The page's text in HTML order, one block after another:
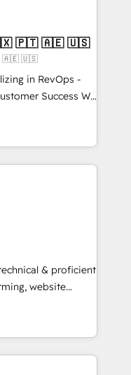
apps &
bundle services. Connect with us today!
Mkt4edu 🇧🇷 🇲🇽 🇵🇹 🇦🇪 🇺🇸
🇦🇪 🇺🇸
in RevOps -
Success We
for companies
marketing, sales,
utilizing RevOps
largest HubSpot
executed over a
analysis,
Leveraging
on
leads.
& proficient
website
in multi-hub
enterprise